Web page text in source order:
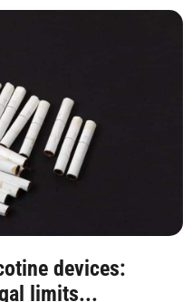
devices:
limits...